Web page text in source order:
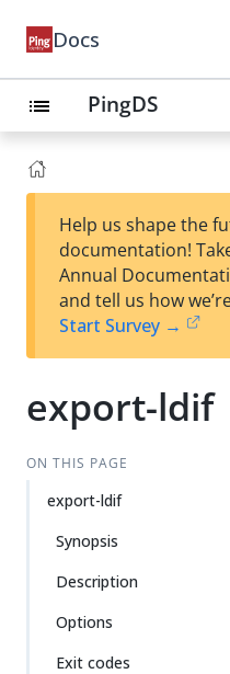
Docs
list PingDS
Help us shape the
documentation!
Annual
and tell us how
Start Survey →
export-ldif
ON THIS PAGE
export-ldif
Synopsis
Description
Options
Exit codes